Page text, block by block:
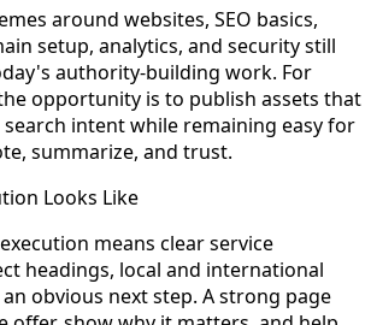
around websites, SEO basics,
setup, analytics, and security still
authority-building work. For
opportunity is to publish assets that
intent while remaining easy for
summarize, and trust.
Looks Like
means clear service
headings, local and international
obvious next step. A strong page